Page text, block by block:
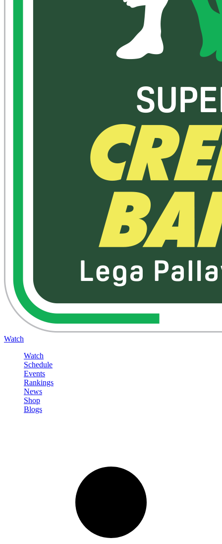
Watch
Watch
Schedule
Events
Rankings
News
Shop
Blogs